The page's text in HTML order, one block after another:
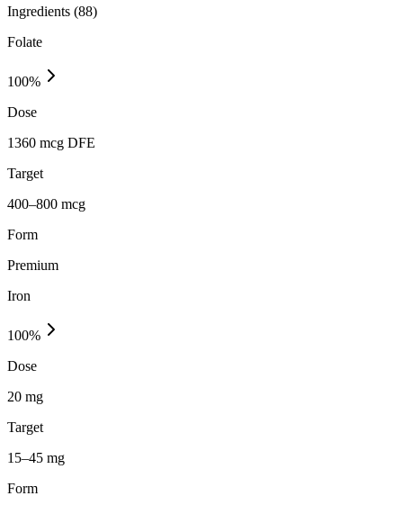
Ingredients (88)
Folate
100%
Dose
1360 mcg DFE
Target
400–800 mcg
Form
Premium
Iron
100%
Dose
20 mg
Target
15–45 mg
Form